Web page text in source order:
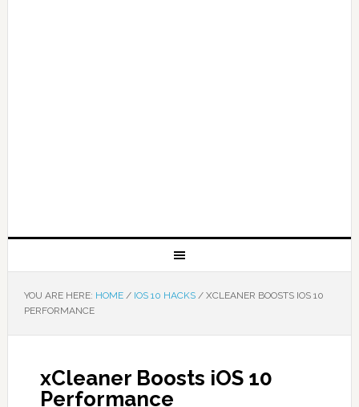
YOU ARE HERE: HOME / IOS 10 HACKS /XCLEANER BOOSTS IOS 10
PERFORMANCE
xCleaner Boosts iOS 10
Performance